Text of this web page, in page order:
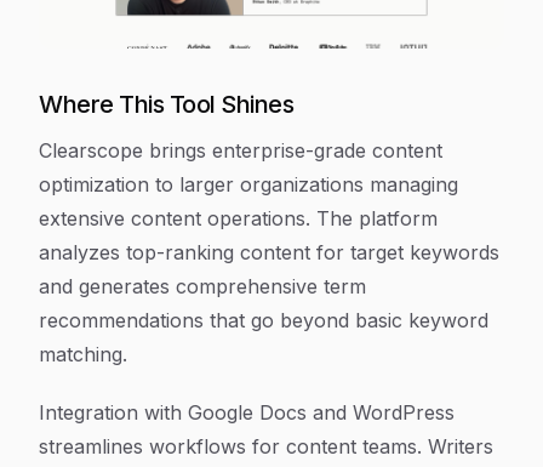
Where This Tool Shines
Clearscope brings enterprise-grade content
optimization to larger organizations managing
extensive content operations. The platform
analyzes top-ranking content for target keywords
and generates comprehensive term
recommendations that go beyond basic keyword
matching.
Integration with Google Docs and WordPress
streamlines workflows for content teams. Writers